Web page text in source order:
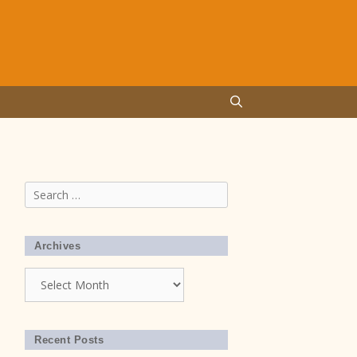
Search
for:
Archives
Recent Posts